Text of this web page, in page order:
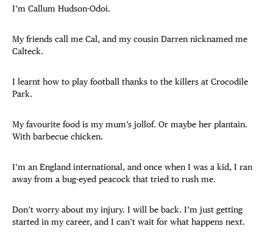
I’m Callum Hudson-Odoi.
My friends call me Cal, and my cousin Darren nicknamed me
Calteck.
I learnt how to play football thanks to the killers at Crocodile
Park.
My favourite food is my mum’s jollof. Or maybe her plantain.
With barbecue chicken.
I’m an England international, and once when I was a kid, I ran
away from a bug-eyed peacock that tried to rush me.
Don’t worry about my injury. I will be back. I’m just getting
started in my career, and I can’t wait for what happens next.